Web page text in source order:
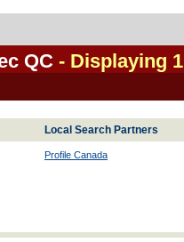
QC - Displaying 1
Local Search Partners
Profile Canada